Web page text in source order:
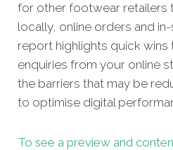
for other footwear retailers
locally, online orders and
report highlights quick wins
enquiries from your online
the barriers that may be
to optimise digital
To see a preview and